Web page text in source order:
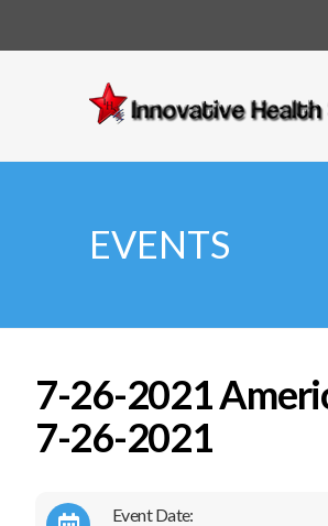
Health
Solutions
EVENTS
7-26-2021
7-26-2021
Event Date: